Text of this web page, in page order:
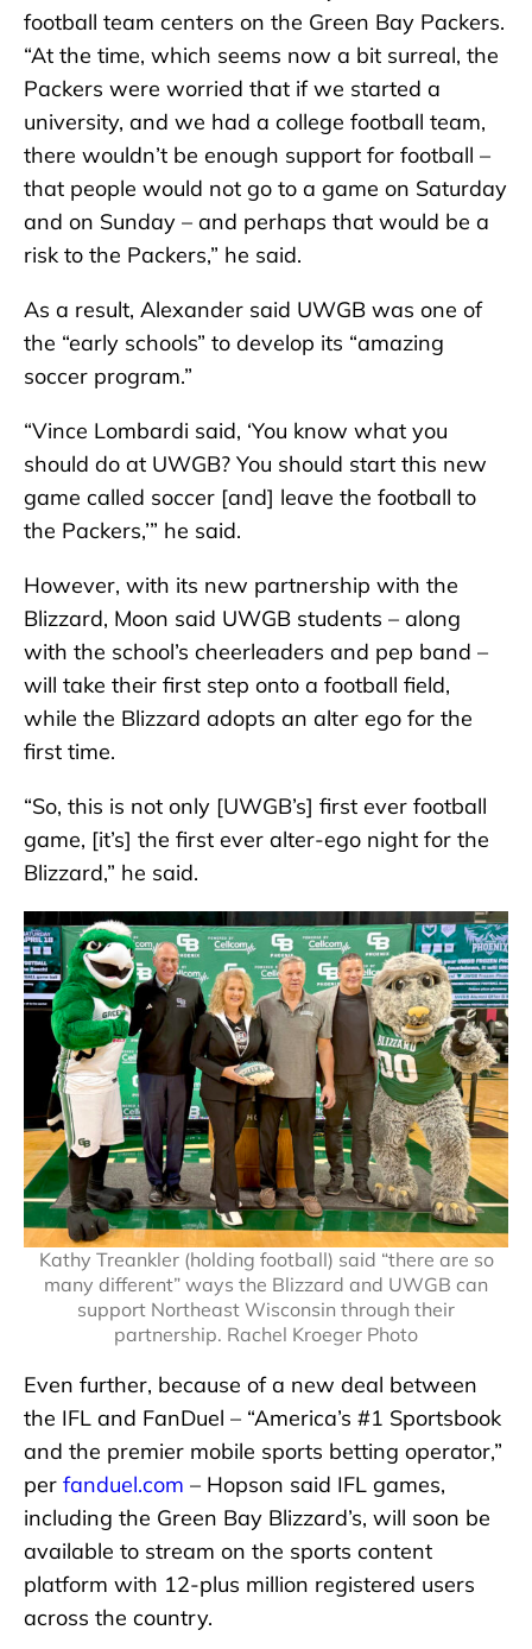
football team centers on the Green Bay Packers.
“At the time, which seems now a bit surreal, the
Packers were worried that if we started a
university, and we had a college football team,
there wouldn’t be enough support for football –
that people would not go to a game on Saturday
and on Sunday – and perhaps that would be a
risk to the Packers,” he said.
As a result, Alexander said UWGB was one of
the “early schools” to develop its “amazing
soccer program.”
“Vince Lombardi said, ‘You know what you
should do at UWGB? You should start this new
game called soccer [and] leave the football to
the Packers,’” he said.
However, with its new partnership with the
Blizzard, Moon said UWGB students – along
with the school’s cheerleaders and pep band –
will take their first step onto a football field,
while the Blizzard adopts an alter ego for the
first time.
“So, this is not only [UWGB’s] first ever football
game, [it’s] the first ever alter-ego night for the
Blizzard,” he said.
Kathy Treankler (holding football) said “there are so
many different” ways the Blizzard and UWGB can
support Northeast Wisconsin through their
partnership. Rachel Kroeger Photo
Even further, because of a new deal between
the IFL and FanDuel – “America’s #1 Sportsbook
and the premier mobile sports betting operator,”
per fanduel.com – Hopson said IFL games,
including the Green Bay Blizzard’s, will soon be
available to stream on the sports content
platform with 12-plus million registered users
across the country.